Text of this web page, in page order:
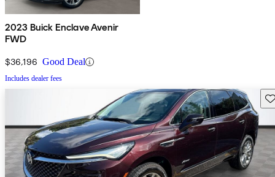
2023 Buick Enclave Avenir
FWD
$36,196 Good Deal
Includes dealer fees